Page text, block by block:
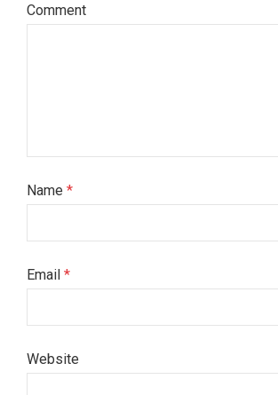
Comment
Name *
Email *
Website